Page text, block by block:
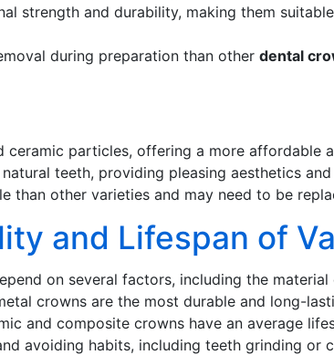
strength and durability, making them
during preparation than other dental
ceramic particles, offering a more affordable
teeth, providing pleasing aesthetics
than other varieties and may need to be
and Lifespan of
on several factors, including the
crowns are the most durable and long-
and composite crowns have an average
avoiding habits, including teeth grinding or